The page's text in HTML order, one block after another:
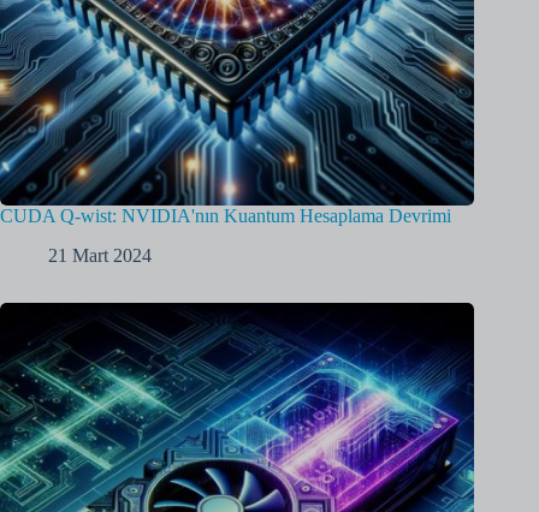
CUDA Q-wist: NVIDIA'nın Kuantum Hesaplama Devrimi
21 Mart 2024